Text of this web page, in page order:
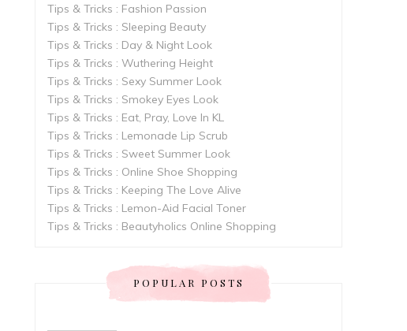
Tips & Tricks : Fashion Passion
Tips & Tricks : Sleeping Beauty
Tips & Tricks : Day & Night Look
Tips & Tricks : Wuthering Height
Tips & Tricks : Sexy Summer Look
Tips & Tricks : Smokey Eyes Look
Tips & Tricks : Eat, Pray, Love In KL
Tips & Tricks : Lemonade Lip Scrub
Tips & Tricks : Sweet Summer Look
Tips & Tricks : Online Shoe Shopping
Tips & Tricks : Keeping The Love Alive
Tips & Tricks : Lemon-Aid Facial Toner
Tips & Tricks : Beautyholics Online Shopping
POPULAR POSTS